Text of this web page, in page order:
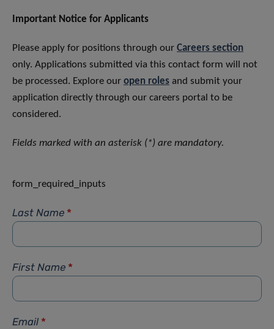
Important Notice for Applicants
Please apply for positions through our Careers section
only. Applications submitted via this contact form will not
be processed. Explore our open roles and submit your
application directly through our careers portal to be
considered.
Fields marked with an asterisk (*) are mandatory.
form_required_inputs
Last Name *
First Name *
Email *